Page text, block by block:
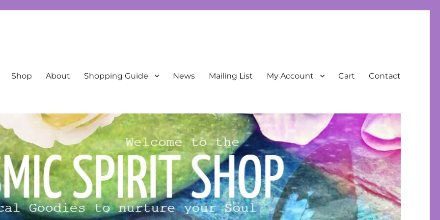
Shop About Shopping Guide News Mailing List My Account Cart Contact